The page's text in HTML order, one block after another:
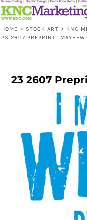
HOME > STOCK ART > KNC
23 2607 PREPRINT
23 2607